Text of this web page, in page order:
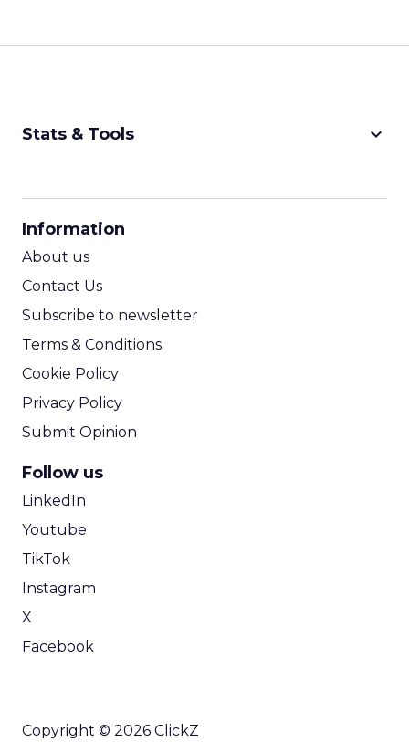
Stats & Tools keyboard_arrow_down
Information
About us
Contact Us
Subscribe to newsletter
Terms & Conditions
Cookie Policy
Privacy Policy
Submit Opinion
Follow us
LinkedIn
Youtube
TikTok
Instagram
X
Facebook
Copyright © 2026 ClickZ